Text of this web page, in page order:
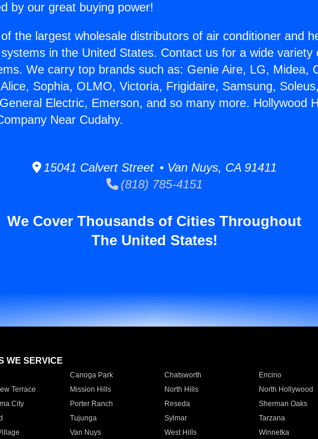
by our great buying power!
the largest wholesale distributors of air conditioner and
in the United States. Contact us for a wide variety
We carry top brands such as: Genie Aire, LG, Midea,
Sophia, OLMO, Victoria, Frigidaire, Samsung,
Electric, Emerson, and so many more. Hollywood
Near Cudahy.
15041 Calvert Street • Van Nuys, CA 91411
(818) 785-4151
We Cover Thousands of Cities Throughout
The United States!
WE SERVICE
Canoga Park Chatsworth Encino
Terrace
Mission Hills North Hills North Hollywood
City
Porter Ranch Reseda Sherman Oaks
Tujunga Sylmar Tarzana
Van Nuys West Hills Winnetka